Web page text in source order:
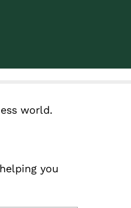
world.
you